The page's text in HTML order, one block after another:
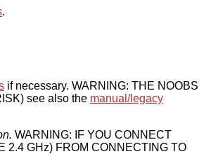
.
if necessary. WARNING: THE NOOBS
see also the manual/legacy
WARNING: IF YOU CONNECT
2.4 GHz) FROM CONNECTING TO